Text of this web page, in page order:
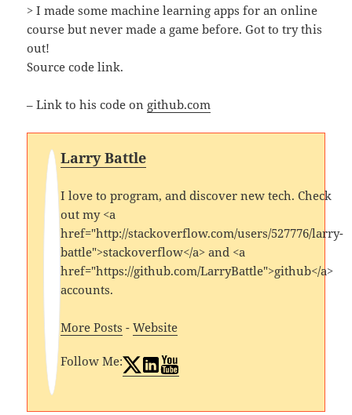
> I made some machine learning apps for an online
course but never made a game before. Got to try this
out!
Source code link.
– Link to his code on github.com
Larry Battle
I love to program, and discover new tech. Check
out my <a
href="http://stackoverflow.com/users/527776/larry-
battle">stackoverflow</a> and <a
href="https://github.com/LarryBattle">github</a>
accounts.
More Posts -Website
Follow Me: